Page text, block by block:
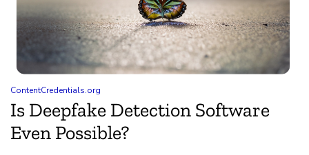
ContentCredentials.org
Is Deepfake Detection Software
Even Possible?